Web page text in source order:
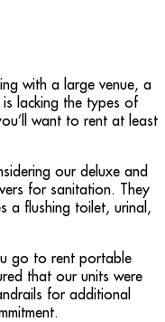
with a large venue, a
lacking the types of
want to rent at least
our deluxe and
for sanitation. They
a flushing toilet, urinal,
go to rent portable
that our units were
for additional